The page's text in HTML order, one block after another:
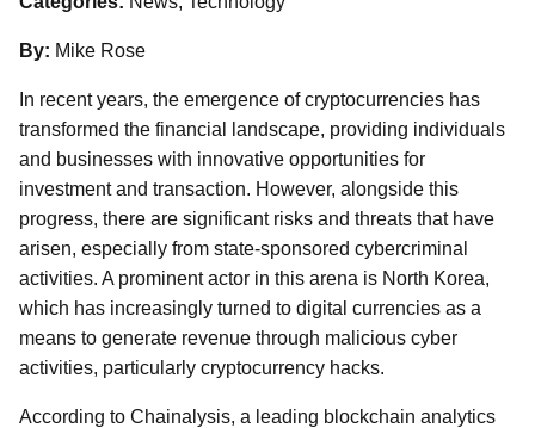
By: Mike Rose
In recent years, the emergence of cryptocurrencies has
transformed the financial landscape, providing individuals
and businesses with innovative opportunities for
investment and transaction. However, alongside this
progress, there are significant risks and threats that have
arisen, especially from state-sponsored cybercriminal
activities. A prominent actor in this arena is North Korea,
which has increasingly turned to digital currencies as a
means to generate revenue through malicious cyber
activities, particularly cryptocurrency hacks.
According to Chainalysis, a leading blockchain analytics